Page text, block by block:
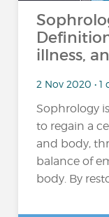
illness,
2 Nov 2020 •
Sophrology
to regain a
and body,
balance of
body. By